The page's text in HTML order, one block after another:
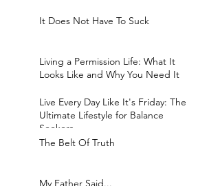
It Does Not Have To Suck
Living a Permission Life: What It
Looks Like and Why You Need It
Live Every Day Like It's Friday: The
Ultimate Lifestyle for Balance
Seekers
The Belt Of Truth
My Father Said...